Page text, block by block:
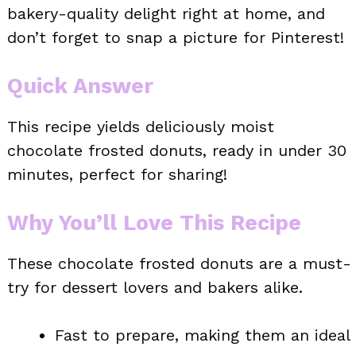
bakery-quality delight right at home, and
don’t forget to snap a picture for Pinterest!
Quick Answer
This recipe yields deliciously moist
chocolate frosted donuts, ready in under 30
minutes, perfect for sharing!
Why You’ll Love This Recipe
These chocolate frosted donuts are a must-
try for dessert lovers and bakers alike.
Fast to prepare, making them an ideal